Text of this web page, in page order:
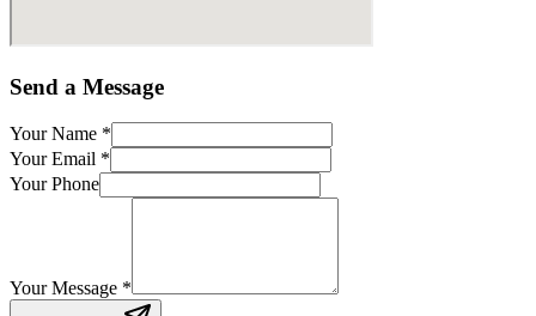
Send a Message
Your Name *
Your Email *
Your Phone
Your Message *